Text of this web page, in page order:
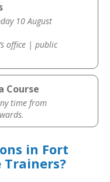
10 August
office | public
Course
time from
in Fort